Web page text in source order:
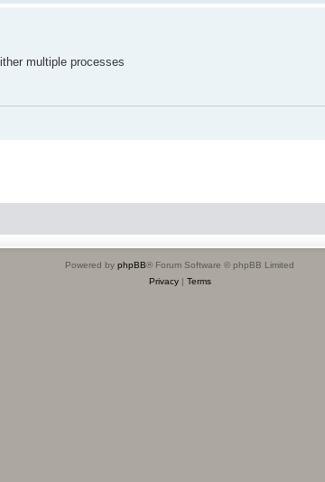
multiple processes
Powered by phpBB® Forum Software © phpBB Limited
Privacy| Terms